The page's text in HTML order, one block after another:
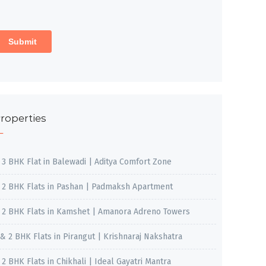
3 BHK Flat in Balewadi | Aditya Comfort Zone
2 BHK Flats in Pashan | Padmaksh Apartment
2 BHK Flats in Kamshet | Amanora Adreno Towers
2 BHK Flats in Pirangut | Krishnaraj Nakshatra
2 BHK Flats in Chikhali | Ideal Gayatri Mantra